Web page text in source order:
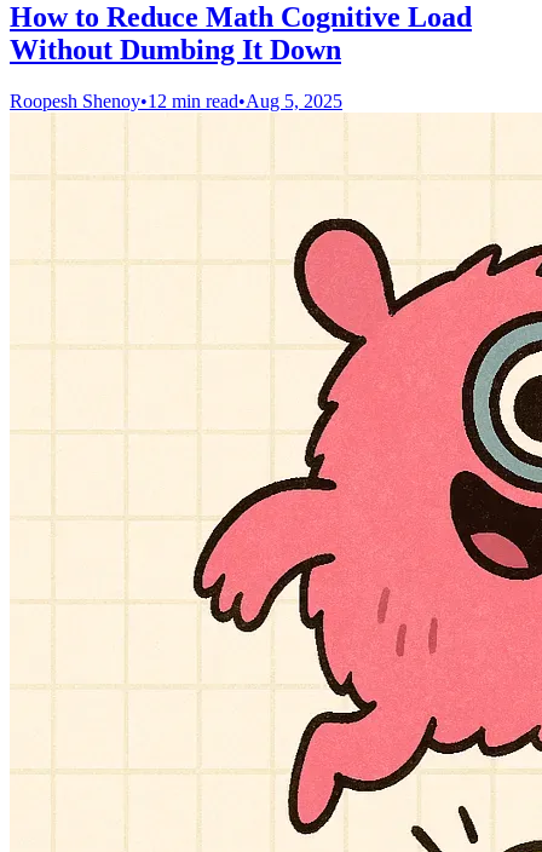
How to Reduce Math Cognitive Load
Without Dumbing It Down
Roopesh Shenoy•12 min read•Aug 5, 2025